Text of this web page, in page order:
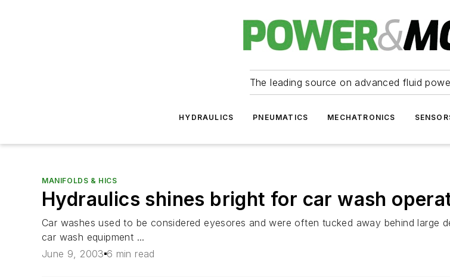
The leading source on advanced fluid
HYDRAULICS PNEUMATICS MECHATRONICS
MANIFOLDS & HICS
Hydraulics shines bright for car wash
Car washes used to be considered eyesores and were often tucked away behind large
car wash equipment ...
June 9, 2003 6 min read